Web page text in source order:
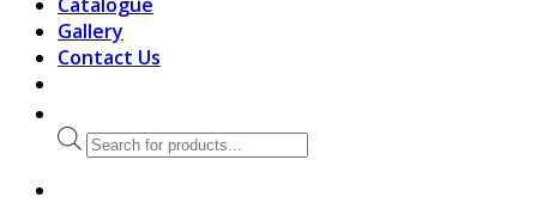
Gallery
Contact Us
Products
search